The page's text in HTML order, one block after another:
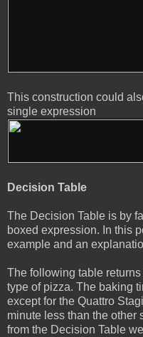
This construction could
single expression
Decision Table
The Decision Table is by
boxed expression. In this
example and an
The following table
type of pizza. The baking
except for the Quattro
minute less than the other
from the Decision Table